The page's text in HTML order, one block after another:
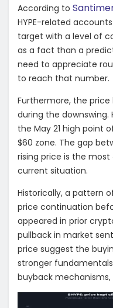
According to
HYPE-related
target with a level of
as a fact than a
need to appreciate
to reach that number.
Furthermore, the
during the downswing.
the May 21 high point
$60 zone. The gap
rising price is the
current situation.
Historically, a pattern
price continuation
appeared in prior
pullback in market
price suggest the
stronger
buyback mechanisms,